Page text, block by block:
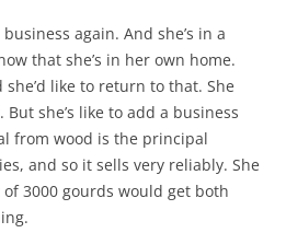
again. And she’s in a
that she’s in her own home.
she’d like to return to that. She
she’s like to add a business
from wood is the principal
and so it sells very reliably. She
3000 gourds would get both